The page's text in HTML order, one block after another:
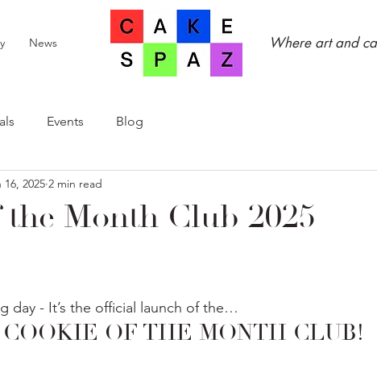
News Where art and
Events Blog
Month Club 2025
16, 2025 2 min read
day - It’s the official launch of the…
COOKIE OF THE MONTH CLUB!